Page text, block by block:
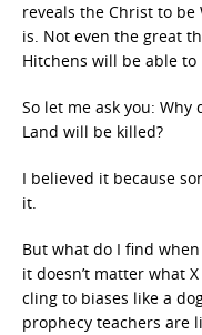
reveals the Christ to be
is. Not even the great
Hitchens will be able to
So let me ask you:
Land will be killed?
I believed it because
it.
But what do I find when
it doesn’t matter what
cling to biases like a
prophecy teachers are